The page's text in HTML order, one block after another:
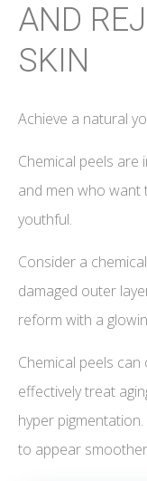
AND
SKIN
Achieve a natural
Chemical peels are
and men who want
youthful.
Consider a
damaged outer
reform with a
Chemical peels
effectively treat
hyper
to appear